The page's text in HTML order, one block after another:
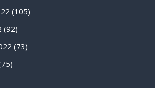
(105)
(92)
(73)